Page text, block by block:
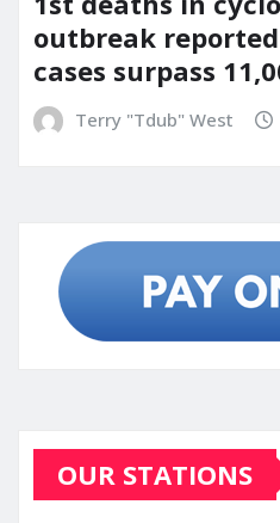
outbreak
cases surpass
Terry "Tdub" West
OUR STATIONS